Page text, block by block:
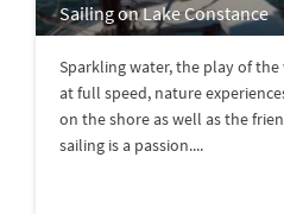
Sailing on Lake Constance
Sparkling water, the play of
at full speed, nature
on the shore as well as the
sailing is a passion....